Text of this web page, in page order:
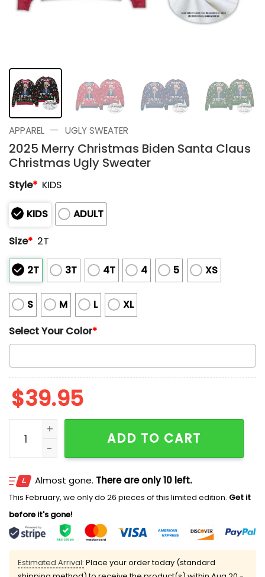
APPAREL — UGLY SWEATER
2025 Merry Christmas Biden Santa Claus
Christmas Ugly Sweater
Style* KIDS
KIDS
ADULT
Size* 2T
2T 3T 4T 4 5 XS
S M L
XL
Select Your Color*
$39.95
2025 Merry Christmas Biden Santa Claus Christmas
ADD TO CART
Almost gone. There are only 10 left.
This February, we only do 26 pieces of this limited edition. Get it
before it's gone!
Estimated Arrival: Place your order today (standard